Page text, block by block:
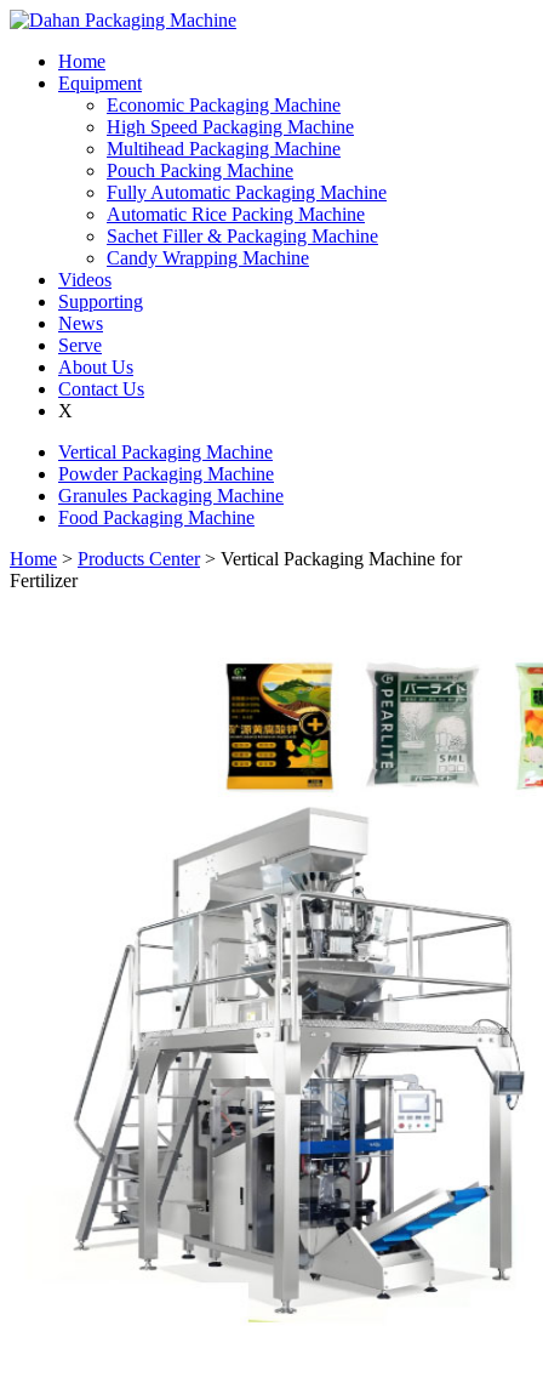
Home
Equipment
Economic Packaging Machine
High Speed Packaging Machine
Multihead Packaging Machine
Pouch Packing Machine
Fully Automatic Packaging Machine
Automatic Rice Packing Machine
Sachet Filler & Packaging Machine
Candy Wrapping Machine
Videos
Supporting
News
Serve
About Us
Contact Us
X
Vertical Packaging Machine
Powder Packaging Machine
Granules Packaging Machine
Food Packaging Machine
Home > Products Center> Vertical Packaging Machine for
Fertilizer